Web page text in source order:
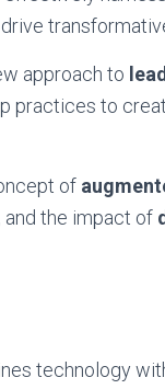
approach to
practices to
of
, and the impact of
technology